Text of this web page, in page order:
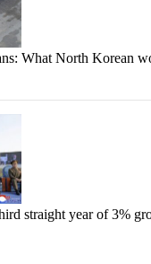
What North Korean
straight year of 3%